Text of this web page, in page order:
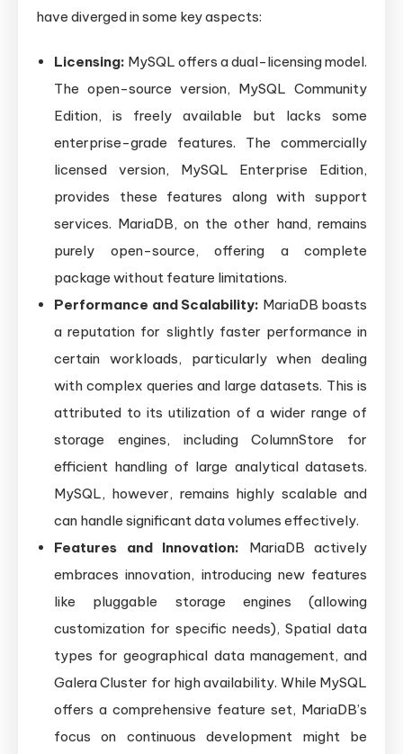
have diverged in some key aspects:
Licensing: MySQL offers a dual-licensing model.
The open-source version, MySQL Community
Edition, is freely available but lacks some
enterprise-grade features. The commercially
licensed version, MySQL Enterprise Edition,
provides these features along with support
services. MariaDB, on the other hand, remains
purely open-source, offering a complete
package without feature limitations.
Performance and Scalability: MariaDB boasts
a reputation for slightly faster performance in
certain workloads, particularly when dealing
with complex queries and large datasets. This is
attributed to its utilization of a wider range of
storage engines, including ColumnStore for
efficient handling of large analytical datasets.
MySQL, however, remains highly scalable and
can handle significant data volumes effectively.
Features and Innovation: MariaDB actively
embraces innovation, introducing new features
like pluggable storage engines (allowing
customization for specific needs), Spatial data
types for geographical data management, and
Galera Cluster for high availability. While MySQL
offers a comprehensive feature set, MariaDB’s
focus on continuous development might be